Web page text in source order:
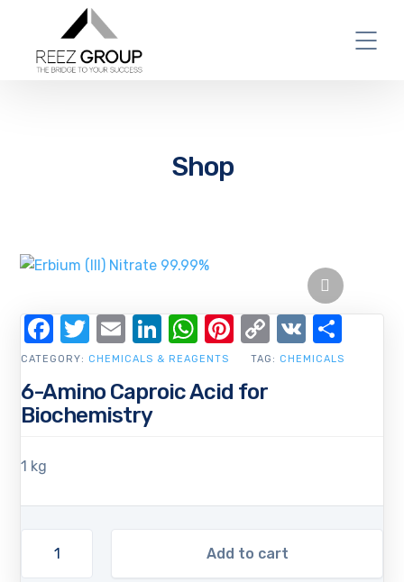
Shop
6-Amino Caproic Acid for
Biochemistry
1 kg
Add to cart
CATEGORY: CHEMICALS & REAGENTS TAG: CHEMICALS
Facebook
Twitter
EmailLinkedIn
WhatsApp
Pinterest
Copy
Link
VK